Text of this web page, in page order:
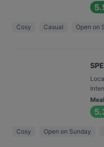
Cosy Casual Open on
Cosy Open on Sunday